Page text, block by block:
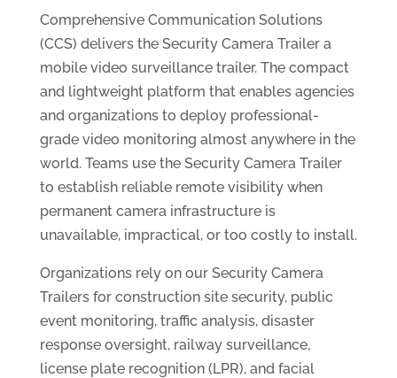
Comprehensive Communication Solutions
(CCS) delivers the Security Camera Trailer a
mobile video surveillance trailer. The compact
and lightweight platform that enables agencies
and organizations to deploy professional-
grade video monitoring almost anywhere in the
world. Teams use the Security Camera Trailer
to establish reliable remote visibility when
permanent camera infrastructure is
unavailable, impractical, or too costly to install.
Organizations rely on our Security Camera
Trailers for construction site security, public
event monitoring, traffic analysis, disaster
response oversight, railway surveillance,
license plate recognition (LPR), and facial